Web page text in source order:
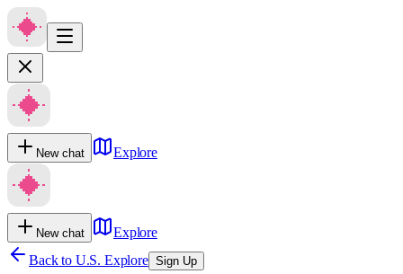
New chat Explore
New chat
Explore
Back to U.S. Explore Sign Up